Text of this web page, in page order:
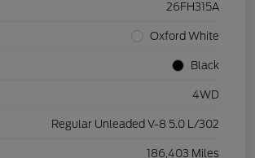
26FH315A
Oxford White
Black
4WD
Regular Unleaded V-8 5.0 L/302
186,403 Miles